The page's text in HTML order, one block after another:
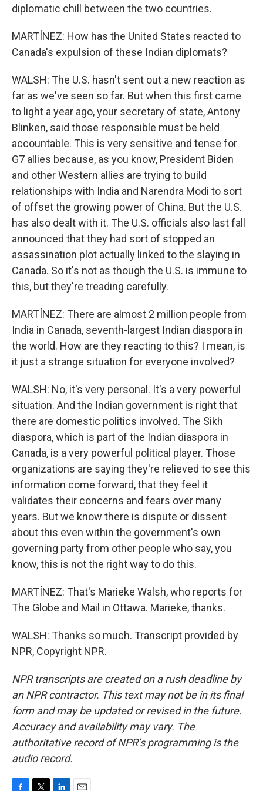
diplomatic chill between the two countries.
MARTÍNEZ: How has the United States reacted to
Canada's expulsion of these Indian diplomats?
WALSH: The U.S. hasn't sent out a new reaction as
far as we've seen so far. But when this first came
to light a year ago, your secretary of state, Antony
Blinken, said those responsible must be held
accountable. This is very sensitive and tense for
G7 allies because, as you know, President Biden
and other Western allies are trying to build
relationships with India and Narendra Modi to sort
of offset the growing power of China. But the U.S.
has also dealt with it. The U.S. officials also last fall
announced that they had sort of stopped an
assassination plot actually linked to the slaying in
Canada. So it's not as though the U.S. is immune to
this, but they're treading carefully.
MARTÍNEZ: There are almost 2 million people from
India in Canada, seventh-largest Indian diaspora in
the world. How are they reacting to this? I mean, is
it just a strange situation for everyone involved?
WALSH: No, it's very personal. It's a very powerful
situation. And the Indian government is right that
there are domestic politics involved. The Sikh
diaspora, which is part of the Indian diaspora in
Canada, is a very powerful political player. Those
organizations are saying they're relieved to see this
information come forward, that they feel it
validates their concerns and fears over many
years. But we know there is dispute or dissent
about this even within the government's own
governing party from other people who say, you
know, this is not the right way to do this.
MARTÍNEZ: That's Marieke Walsh, who reports for
The Globe and Mail in Ottawa. Marieke, thanks.
WALSH: Thanks so much. Transcript provided by
NPR, Copyright NPR.
NPR transcripts are created on a rush deadline by
an NPR contractor. This text may not be in its final
form and may be updated or revised in the future.
Accuracy and availability may vary. The
authoritative record of NPR’s programming is the
audio record.